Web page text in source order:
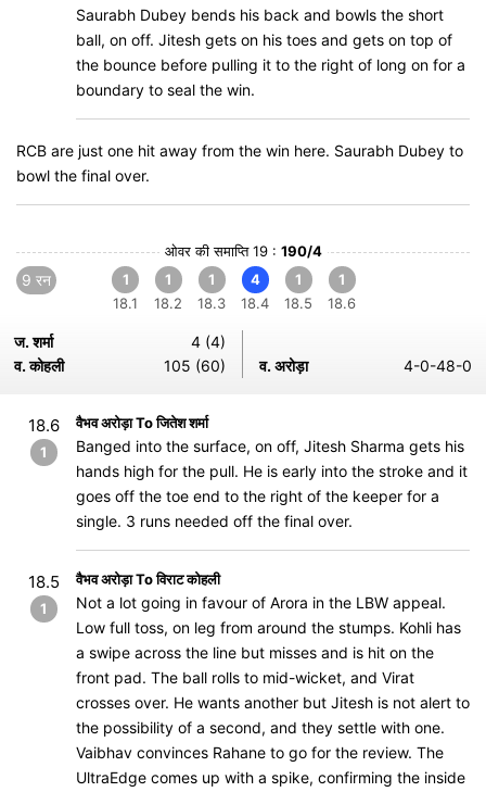
Saurabh Dubey bends his back and bowls the short
ball, on off. Jitesh gets on his toes and gets on top of
the bounce before pulling it to the right of long on for a
boundary to seal the win.
RCB are just one hit away from the win here. Saurabh Dubey to
bowl the final over.
ओवर की समाप्ति 19 : 190/4
9 रन
1
18.1
1
18.2
1
18.3
4
18.4
1
18.5
1
18.6
ज. शर्मा
4 (4)
व. कोहली
105 (60) व. अरोड़ा 4-0-48-0
18.6
1
वैभव अरोड़ा To जितेश शर्मा
Banged into the surface, on off, Jitesh Sharma gets his
hands high for the pull. He is early into the stroke and it
goes off the toe end to the right of the keeper for a
single. 3 runs needed off the final over.
18.5
1
वैभव अरोड़ा To विराट कोहली
Not a lot going in favour of Arora in the LBW appeal.
Low full toss, on leg from around the stumps. Kohli has
a swipe across the line but misses and is hit on the
front pad. The ball rolls to mid-wicket, and Virat
crosses over. He wants another but Jitesh is not alert to
the possibility of a second, and they settle with one.
Vaibhav convinces Rahane to go for the review. The
UltraEdge comes up with a spike, confirming the inside